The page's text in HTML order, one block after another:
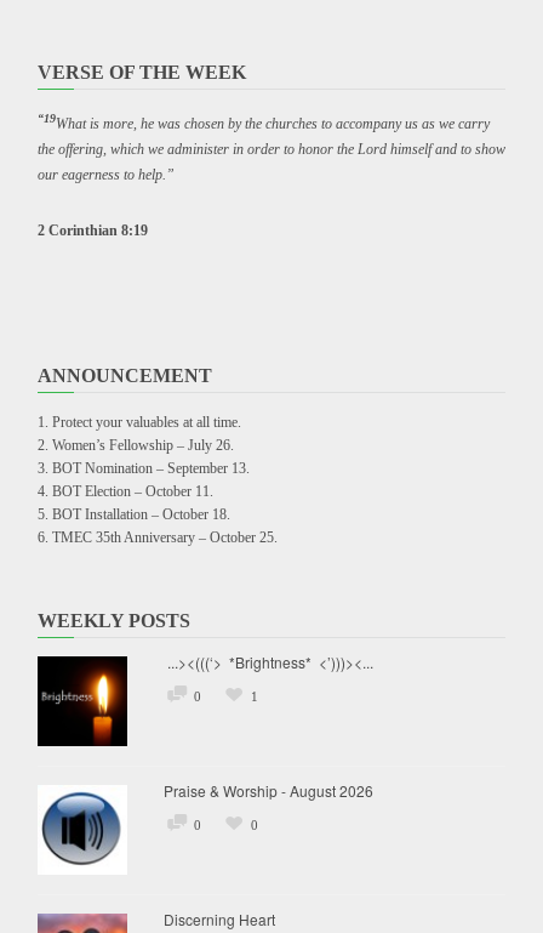
VERSE OF THE WEEK
“19What is more, he was chosen by the churches to accompany us as we carry
the offering, which we administer in order to honor the Lord himself and to show
our eagerness to help.”
2 Corinthian 8:19
ANNOUNCEMENT
Protect your valuables at all time.
Women’s Fellowship – July 26.
BOT Nomination – September 13.
BOT Election – October 11.
BOT Installation – October 18.
TMEC 35th Anniversary – October 25.
WEEKLY POSTS
...><(((‘> *Brightness* <’)))><...
0 1
Praise & Worship - August 2026
0 0
Discerning Heart